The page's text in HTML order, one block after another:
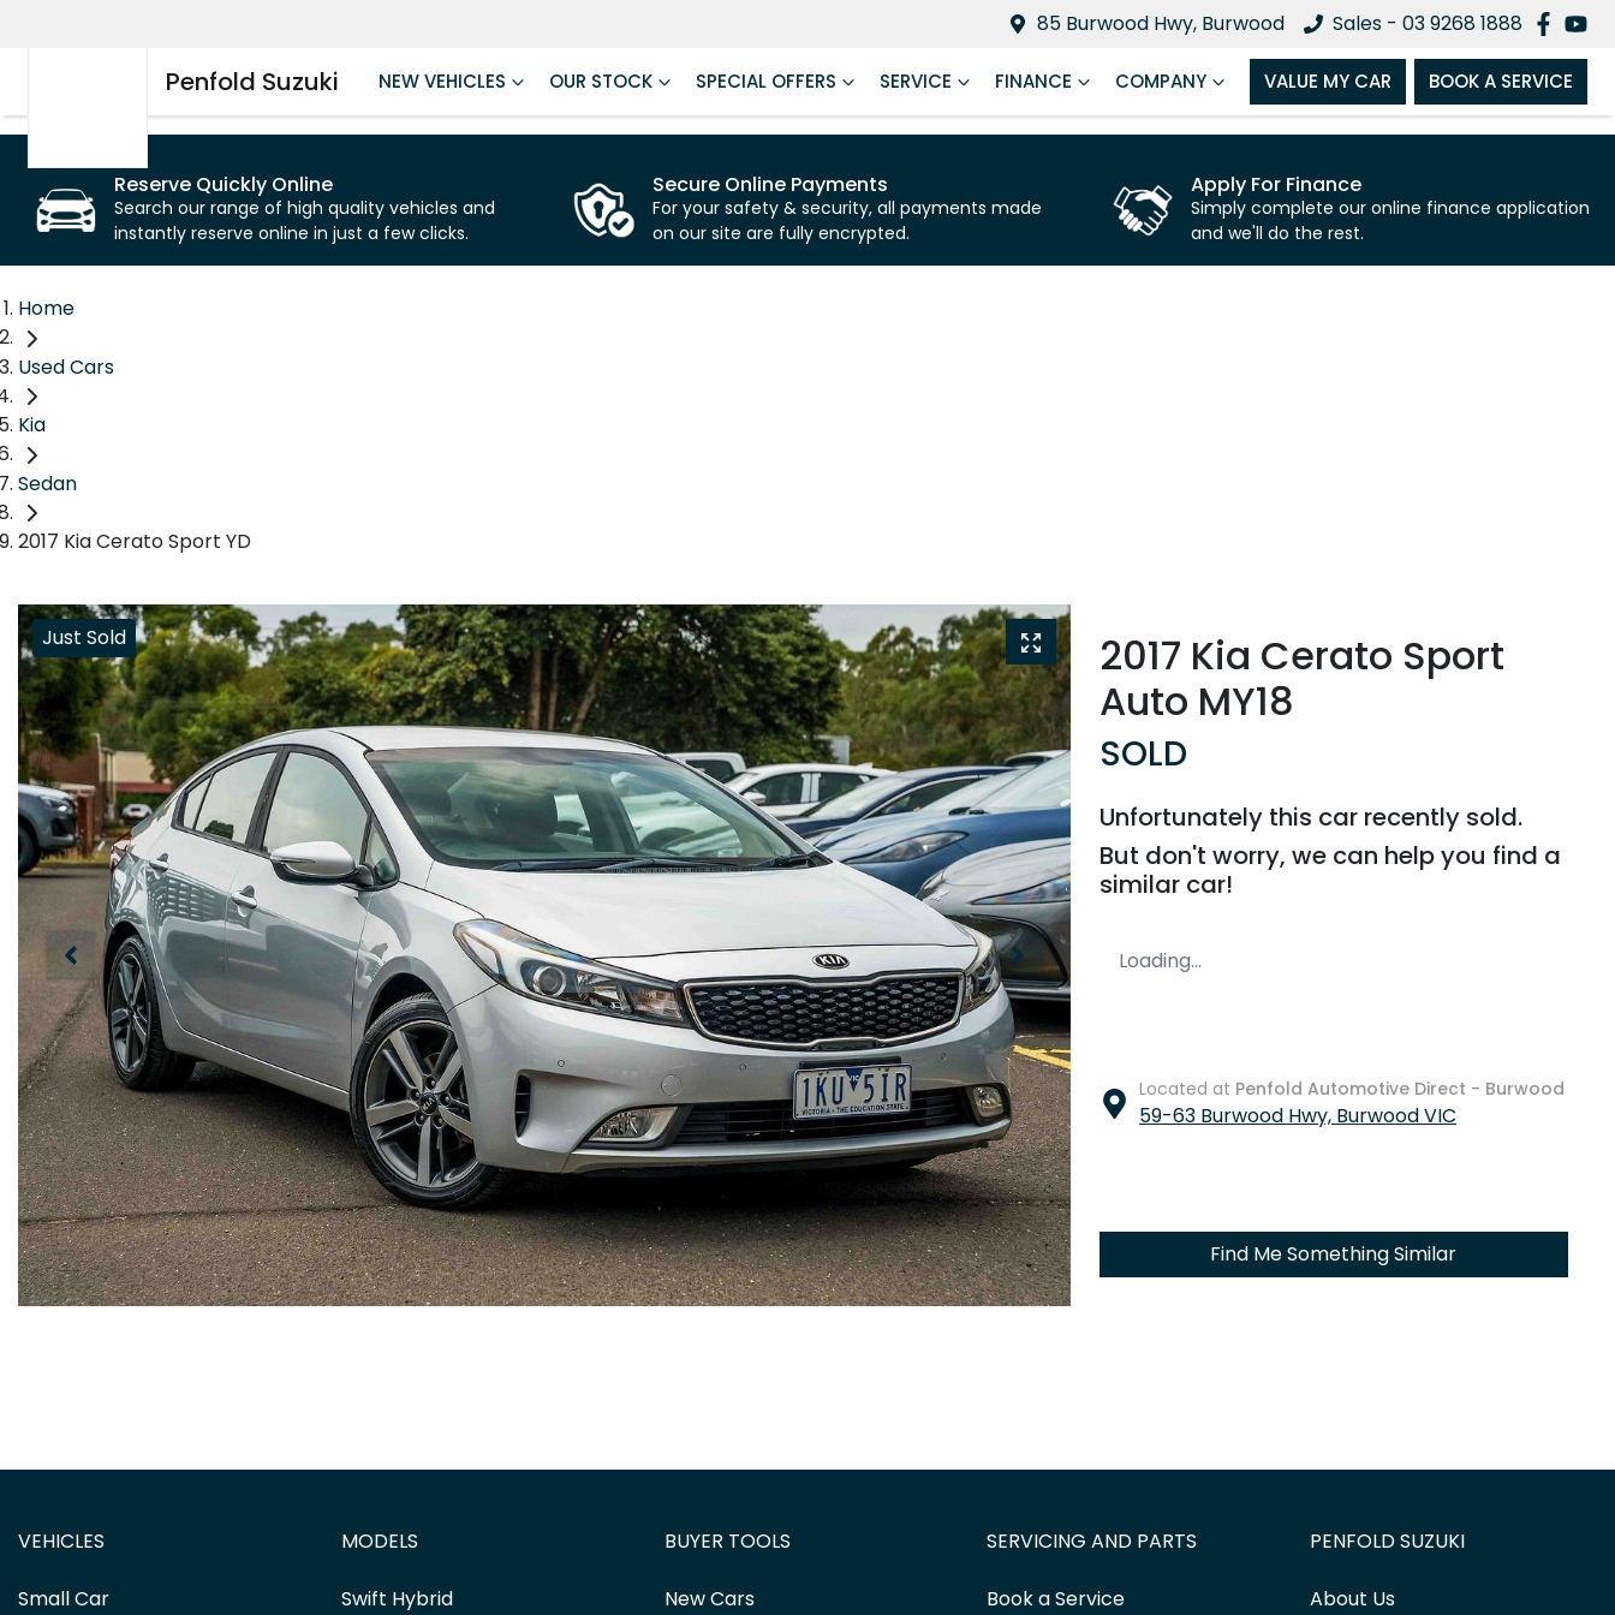
85 Burwood Hwy, Burwood Sales - 03 9268 1888
Penfold Suzuki NEW VEHICLES OUR STOCK SPECIAL OFFERS SERVICE FINANCE COMPANY VALUE MY CAR BOOK A SERVICE
Reserve Quickly Online
Search our range of high quality vehicles and
instantly reserve online in just a few clicks.
Secure Online Payments
For your safety & security, all payments made
on our site are fully encrypted.
Apply For Finance
Simply complete our online finance application
and we'll do the rest.
Home
Used Cars
Kia
Sedan
2017 Kia Cerato Sport YD
Just Sold
2017 Kia Cerato Sport
Auto MY18
SOLD
Unfortunately this car recently sold.
But don't worry, we can help you find a
similar car!
Loading...
Located at Penfold Automotive Direct - Burwood
59-63 Burwood Hwy, BurwoodVIC
Find Me Something Similar
VEHICLES
Small Car
MODELS
Swift Hybrid
BUYER TOOLS
New Cars
SERVICING AND PARTS
Book a Service
PENFOLD SUZUKI
About Us